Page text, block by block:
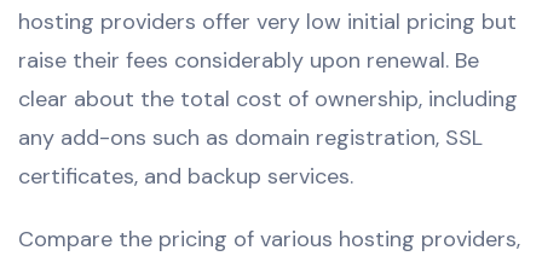
hosting providers offer very low initial pricing but
raise their fees considerably upon renewal. Be
clear about the total cost of ownership, including
any add-ons such as domain registration, SSL
certificates, and backup services.
Compare the pricing of various hosting providers,